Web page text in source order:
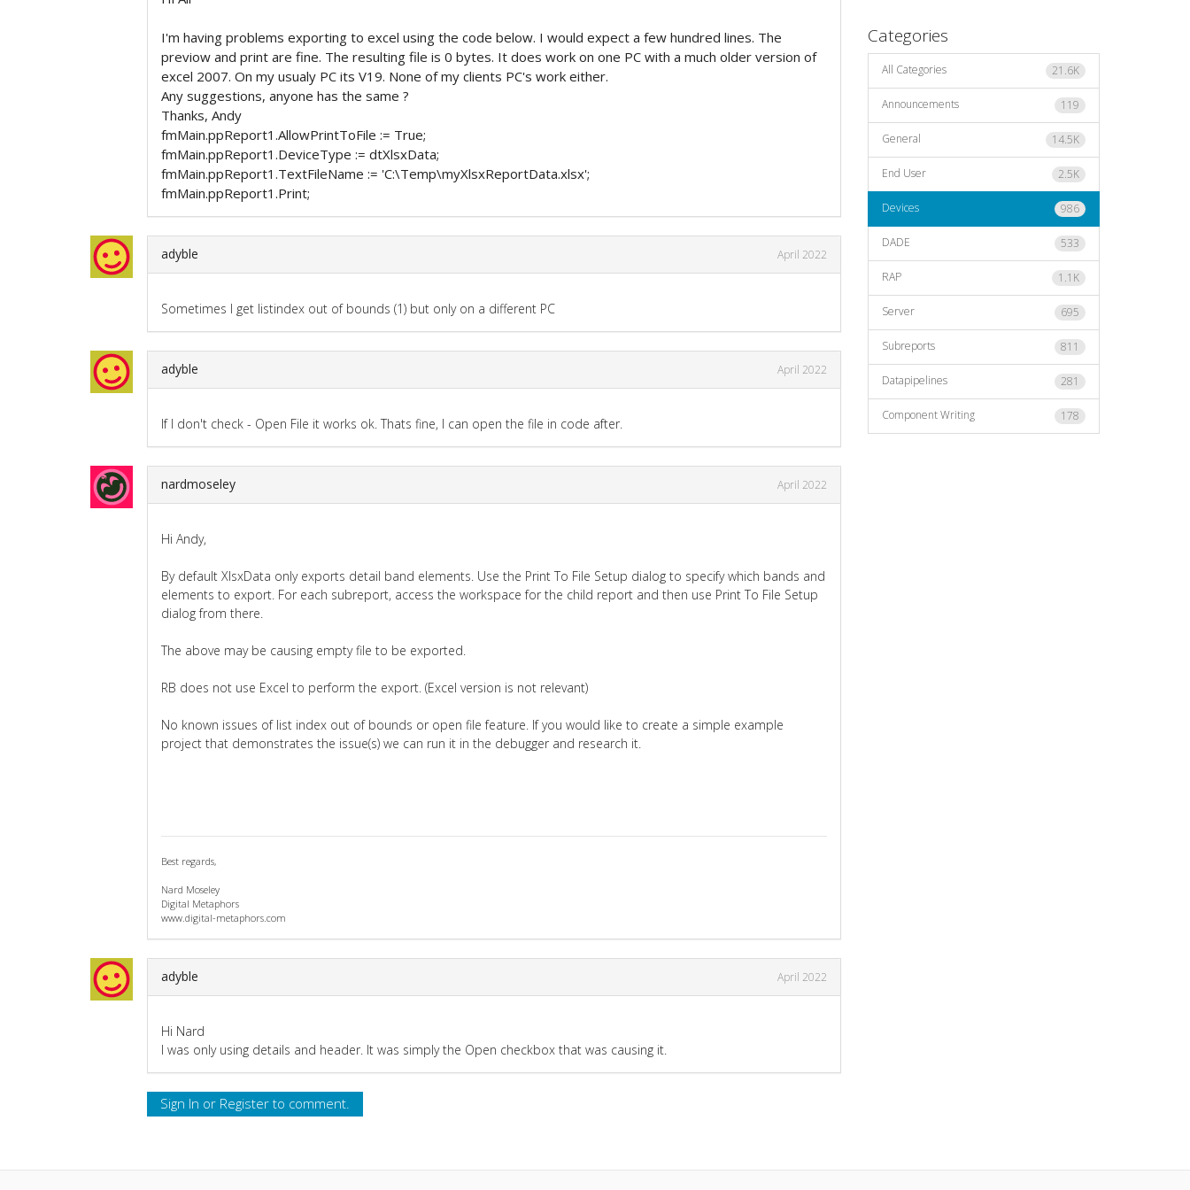
I'm having problems exporting to excel using the code below. I would expect a few hundred lines. The
previow and print are fine. The resulting file is 0 bytes. It does work on one PC with a much older version of
excel 2007. On my usualy PC its V19. None of my clients PC's work either.
Any suggestions, anyone has the same ?
Thanks, Andy
fmMain.ppReport1.AllowPrintToFile := True;
fmMain.ppReport1.DeviceType := dtXlsxData;
fmMain.ppReport1.TextFileName := 'C:\Temp\myXlsxReportData.xlsx';
fmMain.ppReport1.Print;
adyble April 2022
Sometimes I get listindex out of bounds (1) but only on a different PC
adyble April 2022
If I don't check - Open File it works ok. Thats fine, I can open the file in code after.
nardmoseley April 2022
Hi Andy,
By default XlsxData only exports detail band elements. Use the Print To File Setup dialog to specify which bands and
elements to export. For each subreport, access the workspace for the child report and then use Print To File Setup
dialog from there.
The above may be causing empty file to be exported.
RB does not use Excel to perform the export. (Excel version is not relevant)
No known issues of list index out of bounds or open file feature. If you would like to create a simple example
project that demonstrates the issue(s) we can run it in the debugger and research it.
Best regards,
Nard Moseley
Digital Metaphors
www.digital-metaphors.com
adyble April 2022
Hi Nard
I was only using details and header. It was simply the Open checkbox that was causing it.
Sign In or Register to comment.
Categories
21.6K
All Categories
119
Announcements
14.5K
General
2.5K
End User
986
Devices
533
DADE
1.1K
RAP
695
Server
811
Subreports
281
Datapipelines
178
Component Writing